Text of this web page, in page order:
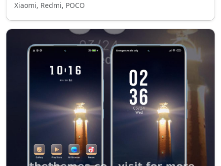
Xiaomi, Redmi, POCO